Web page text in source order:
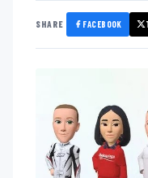
SHARE FACEBOOK